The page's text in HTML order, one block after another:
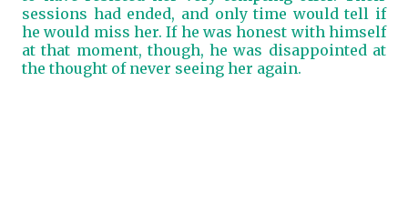
sessions had ended, and only time would tell if
he would miss her. If he was honest with himself
at that moment, though, he was disappointed at
the thought of never seeing her again.